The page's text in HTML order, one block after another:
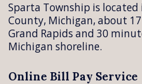
Sparta Township is
County, Michigan, about
Grand Rapids and 30
Michigan shoreline.
Online Bill Pay Service